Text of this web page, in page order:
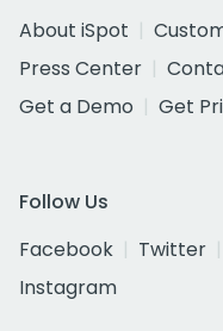
About iSpot
Press Center
Get a Demo
Get
Follow Us
Facebook
Twitter
Instagram